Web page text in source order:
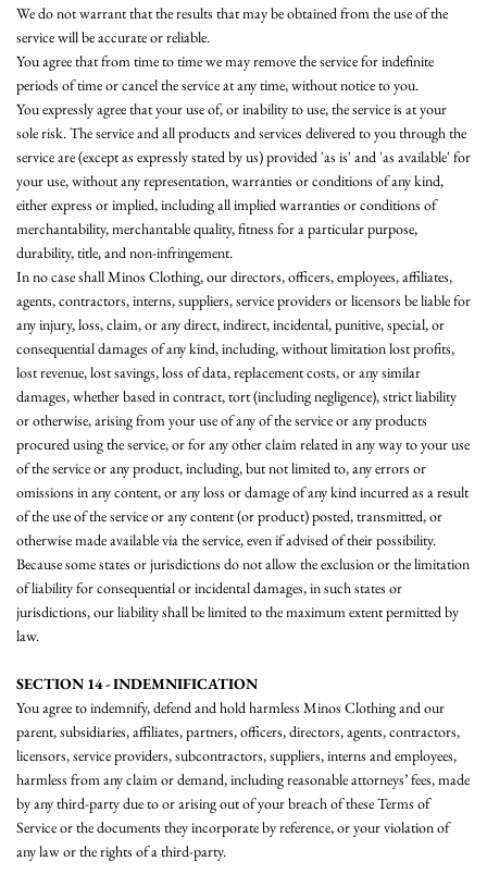
We do not warrant that the results that may be obtained from the use of the
service will be accurate or reliable.
You agree that from time to time we may remove the service for indefinite
periods of time or cancel the service at any time, without notice to you.
You expressly agree that your use of, or inability to use, the service is at your
sole risk. The service and all products and services delivered to you through the
service are (except as expressly stated by us) provided 'as is' and 'as available' for
your use, without any representation, warranties or conditions of any kind,
either express or implied, including all implied warranties or conditions of
merchantability, merchantable quality, fitness for a particular purpose,
durability, title, and non-infringement.
In no case shall Minos Clothing, our directors, officers, employees, affiliates,
agents, contractors, interns, suppliers, service providers or licensors be liable for
any injury, loss, claim, or any direct, indirect, incidental, punitive, special, or
consequential damages of any kind, including, without limitation lost profits,
lost revenue, lost savings, loss of data, replacement costs, or any similar
damages, whether based in contract, tort (including negligence), strict liability
or otherwise, arising from your use of any of the service or any products
procured using the service, or for any other claim related in any way to your use
of the service or any product, including, but not limited to, any errors or
omissions in any content, or any loss or damage of any kind incurred as a result
of the use of the service or any content (or product) posted, transmitted, or
otherwise made available via the service, even if advised of their possibility.
Because some states or jurisdictions do not allow the exclusion or the limitation
of liability for consequential or incidental damages, in such states or
jurisdictions, our liability shall be limited to the maximum extent permitted by
law.
SECTION 14 - INDEMNIFICATION
You agree to indemnify, defend and hold harmless Minos Clothing and our
parent, subsidiaries, affiliates, partners, officers, directors, agents, contractors,
licensors, service providers, subcontractors, suppliers, interns and employees,
harmless from any claim or demand, including reasonable attorneys’ fees, made
by any third-party due to or arising out of your breach of these Terms of
Service or the documents they incorporate by reference, or your violation of
any law or the rights of a third-party.